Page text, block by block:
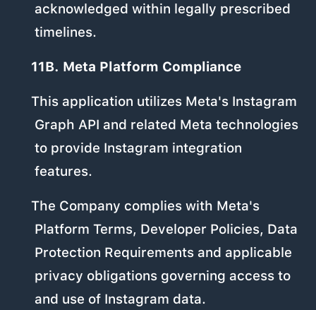
acknowledged within legally prescribed
timelines.
11B. Meta Platform Compliance
This application utilizes Meta's Instagram
Graph API and related Meta technologies
to provide Instagram integration
features.
The Company complies with Meta's
Platform Terms, Developer Policies, Data
Protection Requirements and applicable
privacy obligations governing access to
and use of Instagram data.